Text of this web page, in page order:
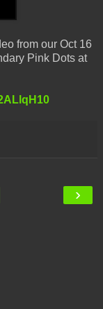
from our Oct 16
Pink Dots at
›